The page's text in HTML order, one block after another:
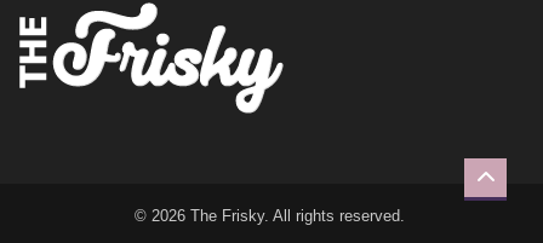
© 2026 The Frisky. All rights reserved.